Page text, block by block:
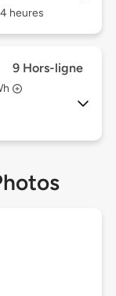
heures
9 Hors-ligne